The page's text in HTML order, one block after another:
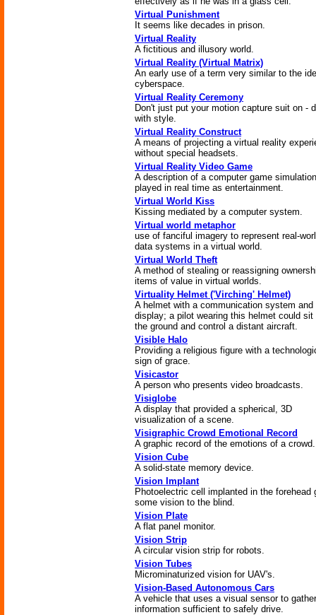
Virtual Punishment
It seems like decades in prison.
Virtual Reality
A fictitious and illusory world.
Virtual Reality (Virtual Matrix)
An early use of a term very similar to the
cyberspace.
Virtual Reality Ceremony
Don't just put your motion capture suit on -
with style.
Virtual Reality Construct
A means of projecting a virtual reality
without special headsets.
Virtual Reality Video Game
A description of a computer game simulation
played in real time as entertainment.
Virtual World Kiss
Kissing mediated by a computer system.
Virtual world metaphor
use of fanciful imagery to represent real-
data systems in a virtual world.
Virtual World Theft
A method of stealing or reassigning
items of value in virtual worlds.
Virtuality Helmet ('Virching' Helmet)
A helmet with a communication system and
display; a pilot wearing this helmet could sit
the ground and control a distant aircraft.
Visible Halo
Providing a religious figure with a
sign of grace.
Visicastor
A person who presents video broadcasts.
Visiglobe
A display that provided a spherical, 3D
visualization of a scene.
Visigraphic Crowd Emotional Record
A graphic record of the emotions of a crowd.
Vision Cube
A solid-state memory device.
Vision Implant
Photoelectric cell implanted in the forehead
some vision to the blind.
Vision Plate
A flat panel monitor.
Vision Strip
A circular vision strip for robots.
Vision Tubes
Microminaturized vision for UAV's.
Vision-Based Autonomous Cars
A vehicle that uses a visual sensor to gather
information sufficient to safely drive.